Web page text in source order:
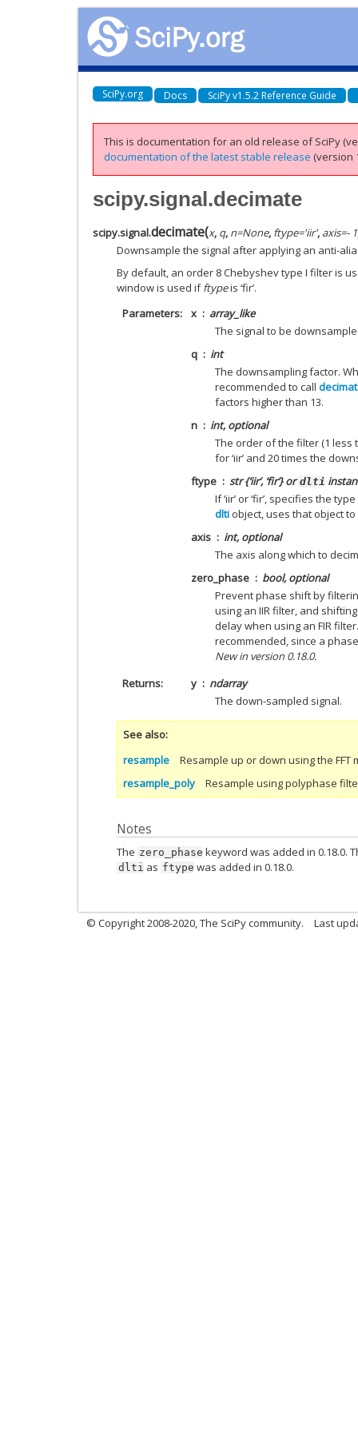
SciPy.org Docs SciPy v1.5.2 Reference Guide
This is documentation for an old release of SciPy
documentation of the latest stable release (version
scipy.signal.decimate
scipy.signal.decimate(x, q, n=None, ftype='iir', axis=- 1
Downsample the signal after applying an anti-
By default, an order 8 Chebyshev type I filter is
window is used ifftypeis ‘fir’.
Parameters
x
array_like
The signal to be
q
int
The downsampling factor.
recommended to call
factors higher than 13.
n
int, optional
The order of the filter (1 less
for ‘iir’ and 20 times the
ftype
str {‘iir’, ‘fir’} ordlti
If ‘iir’ or ‘fir’, specifies the
dlti object, uses that object
axis
int, optional
The axis along which to
zero_phase
bool, optional
Prevent phase shift by
using an IIR filter, and
delay when using an FIR
recommended, since a
New in version 0.18.0.
Returns
y
ndarray
The down-sampled signal.
See also
resample
Resample up or down using the FFT
resample_poly
Resample using polyphase
Notes
The zero_phase keyword was added in 0.18.0.
dlti as ftype was added in 0.18.0.
© Copyright 2008-2020, The SciPy community. Last